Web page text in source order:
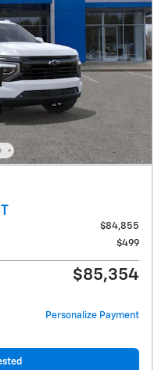
$84,855
$499
$85,354
Personalize Payment